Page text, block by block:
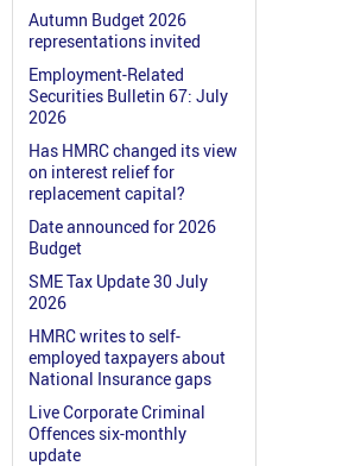
Autumn Budget 2026
representations invited
Employment-Related
Securities Bulletin 67: July
2026
Has HMRC changed its view
on interest relief for
replacement capital?
Date announced for 2026
Budget
SME Tax Update 30 July
2026
HMRC writes to self-
employed taxpayers about
National Insurance gaps
Live Corporate Criminal
Offences six-monthly
update